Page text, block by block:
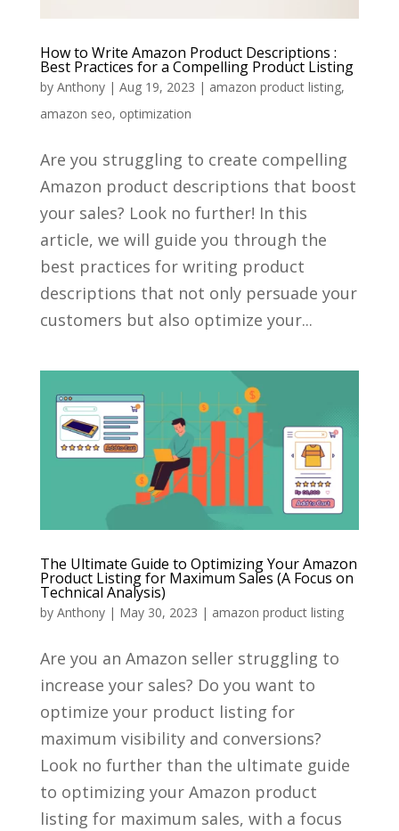
How to Write Amazon Product Descriptions :
Best Practices for a Compelling Product Listing
by Anthony| Aug 19, 2023 | amazon product listing,
amazon seo, optimization
Are you struggling to create compelling
Amazon product descriptions that boost
your sales? Look no further! In this
article, we will guide you through the
best practices for writing product
descriptions that not only persuade your
customers but also optimize your...
The Ultimate Guide to Optimizing Your Amazon
Product Listing for Maximum Sales (A Focus on
Technical Analysis)
by Anthony| May 30, 2023 | amazon product listing
Are you an Amazon seller struggling to
increase your sales? Do you want to
optimize your product listing for
maximum visibility and conversions?
Look no further than the ultimate guide
to optimizing your Amazon product
listing for maximum sales, with a focus